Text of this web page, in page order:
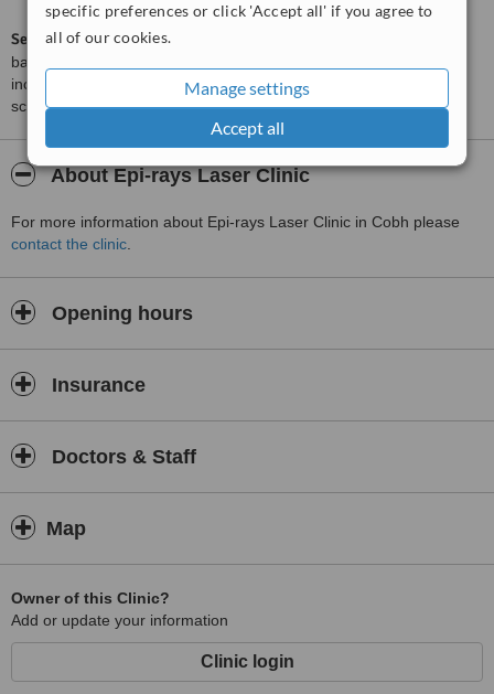
specific preferences or click 'Accept all' if you agree to
all of our cookies.
Manage settings
Accept all
ServiceScore™is a WhatClinic original rating of customer service
based on interaction data between users and clinics on our site,
including response times and patient feedback. It is a different
score than review rating.
About Epi-rays Laser Clinic
For more information about Epi-rays Laser Clinic in Cobh please
contact the clinic
Opening hours
Insurance
Doctors & Staff
Map
Owner of this Clinic?
Add or update your information
Clinic login